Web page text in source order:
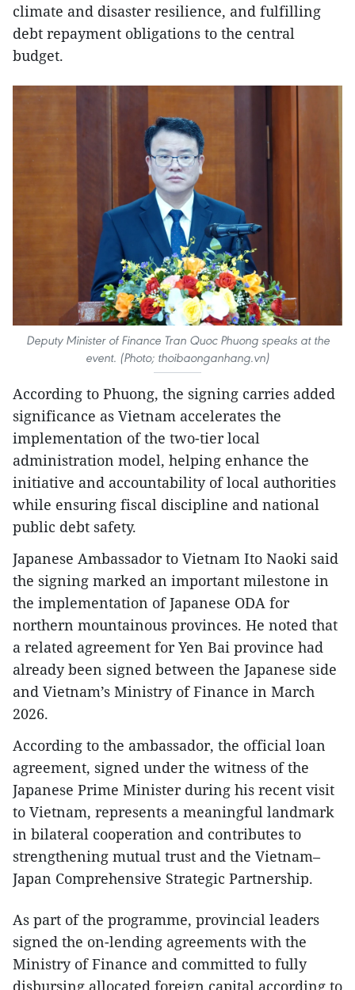
climate and disaster resilience, and fulfilling
debt repayment obligations to the central
budget.
Deputy Minister of Finance Tran Quoc Phuong speaks at the
event. (Photo; thoibaonganhang.vn)
According to Phuong, the signing carries added
significance as Vietnam accelerates the
implementation of the two-tier local
administration model, helping enhance the
initiative and accountability of local authorities
while ensuring fiscal discipline and national
public debt safety.
Japanese Ambassador to Vietnam Ito Naoki said
the signing marked an important milestone in
the implementation of Japanese ODA for
northern mountainous provinces. He noted that
a related agreement for Yen Bai province had
already been signed between the Japanese side
and Vietnam’s Ministry of Finance in March
2026.
According to the ambassador, the official loan
agreement, signed under the witness of the
Japanese Prime Minister during his recent visit
to Vietnam, represents a meaningful landmark
in bilateral cooperation and contributes to
strengthening mutual trust and the Vietnam–
Japan Comprehensive Strategic Partnership.
As part of the programme, provincial leaders
signed the on-lending agreements with the
Ministry of Finance and committed to fully
disbursing allocated foreign capital according to